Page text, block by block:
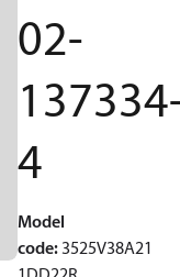
02-
4
Model
code:3525V38A21